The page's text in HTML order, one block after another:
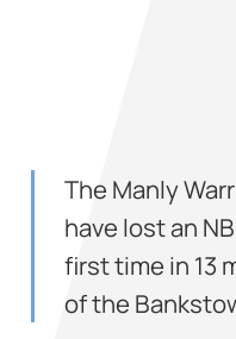
The Manly
have lost an
first time in 13
of the